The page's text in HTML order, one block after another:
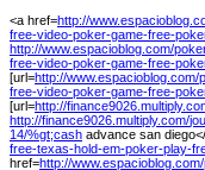
<a href=http://
free-video-poker-game-free-
http://www.espacioblog.com/
free-video-poker-game-free-
[url=http://www.espacioblog.com/
free-video-poker-game-free-
[url=http://
http://finance9026.multiply.com/
14/%gt;cash advance san
free-texas-hold-em-poker-play-
href=http://www.espacioblog.com/